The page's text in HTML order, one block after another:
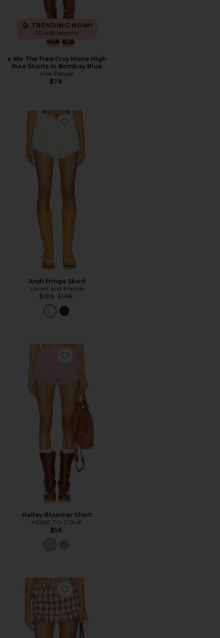
TRENDING NOW!
20 sold recently
x We The Free Crvy Mona High
Rise Shorts In Bombay Blue
Free People
$78
Favorite Andi Fringe Skort
Andi Fringe Skort
Lovers and Friends
$169 Previous price:
$198
Favorite Halley Bloomer Short
Halley Bloomer Short
MORE TO COME
$56
Favorite Teddy Skort